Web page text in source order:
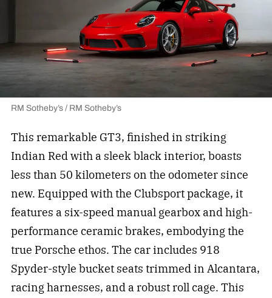
RM Sotheby’s / RM Sotheby’s
This remarkable GT3, finished in striking
Indian Red with a sleek black interior, boasts
less than 50 kilometers on the odometer since
new. Equipped with the Clubsport package, it
features a six-speed manual gearbox and high-
performance ceramic brakes, embodying the
true Porsche ethos. The car includes 918
Spyder-style bucket seats trimmed in Alcantara,
racing harnesses, and a robust roll cage. This